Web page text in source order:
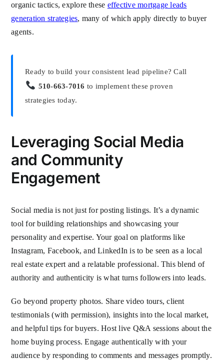
organic tactics, explore these effective mortgage leads
generation strategies, many of which apply directly to buyer
agents.
Ready to build your consistent lead pipeline? Call
510-663-7016 to implement these proven
strategies today.
Leveraging Social Media
and Community
Engagement
Social media is not just for posting listings. It’s a dynamic
tool for building relationships and showcasing your
personality and expertise. Your goal on platforms like
Instagram, Facebook, and LinkedIn is to be seen as a local
real estate expert and a relatable professional. This blend of
authority and authenticity is what turns followers into leads.
Go beyond property photos. Share video tours, client
testimonials (with permission), insights into the local market,
and helpful tips for buyers. Host live Q&A sessions about the
home buying process. Engage authentically with your
audience by responding to comments and messages promptly.